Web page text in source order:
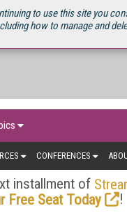
to use this site you
how to manage and
CONFERENCES
installment of
Free Seat Today
!